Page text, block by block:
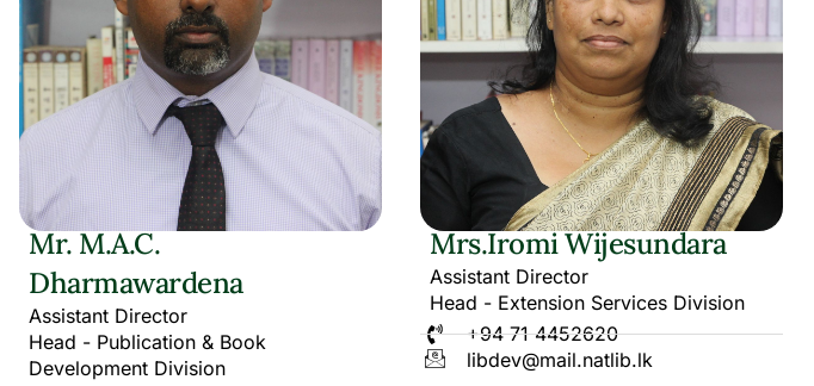
Mr. M.A.C.
Dharmawardena
Assistant Director
Head - Publication & Book
Development Division
Mrs.Iromi Wijesundara
Assistant Director
Head - Extension Services Division
+94 71 4452620
libdev@mail.natlib.lk